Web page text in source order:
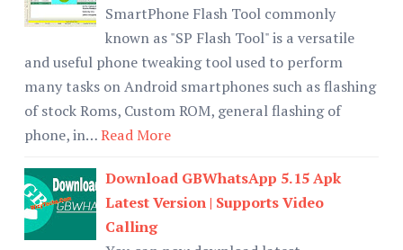
SmartPhone Flash Tool commonly
known as "SP Flash Tool" is a versatile
and useful phone tweaking tool used to perform
many tasks on Android smartphones such as flashing
of stock Roms, Custom ROM, general flashing of
phone, in…Read More
Download GBWhatsApp 5.15 Apk
Latest Version | Supports Video
Calling